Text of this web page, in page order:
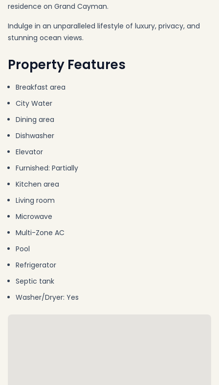
residence on Grand Cayman.
Indulge in an unparalleled lifestyle of luxury, privacy, and
stunning ocean views.
Property Features
Breakfast area
City Water
Dining area
Dishwasher
Elevator
Furnished: Partially
Kitchen area
Living room
Microwave
Multi-Zone AC
Pool
Refrigerator
Septic tank
Washer/Dryer: Yes